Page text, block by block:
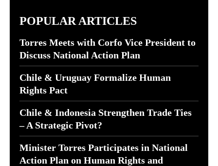
POPULAR ARTICLES
Torres Meets with Corfo Vice President to
Discuss National Action Plan
Chile & Uruguay Formalize Human
Rights Pact
Chile & Indonesia Strengthen Trade Ties
– A Strategic Pivot?
Minister Torres Participates in National
Action Plan on Human Rights and